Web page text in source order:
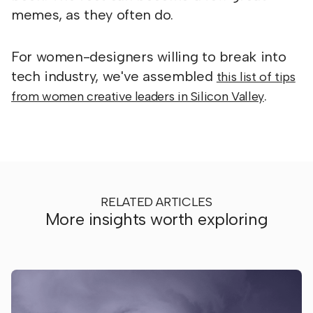
memes, as they often do.
For women-designers willing to break into
tech industry, we've assembled this list of tips
from women creative leaders in Silicon Valley.
RELATED ARTICLES
More insights worth exploring